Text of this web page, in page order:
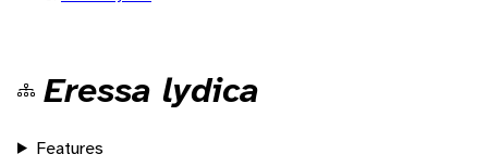
Eressa lydica
Features